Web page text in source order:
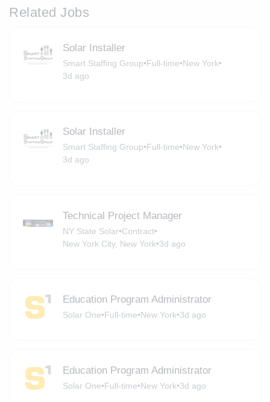
Related Jobs
Solar Installer
Smart Staffing Group•Full-time•New York•
3d ago
Solar Installer
Smart Staffing Group•Full-time•New York•
3d ago
Technical Project Manager
NY State Solar•Contract•
New York City, New York•3d ago
Education Program Administrator
Solar One•Full-time•New York•3d ago
Education Program Administrator
Solar One•Full-time•New York•3d ago